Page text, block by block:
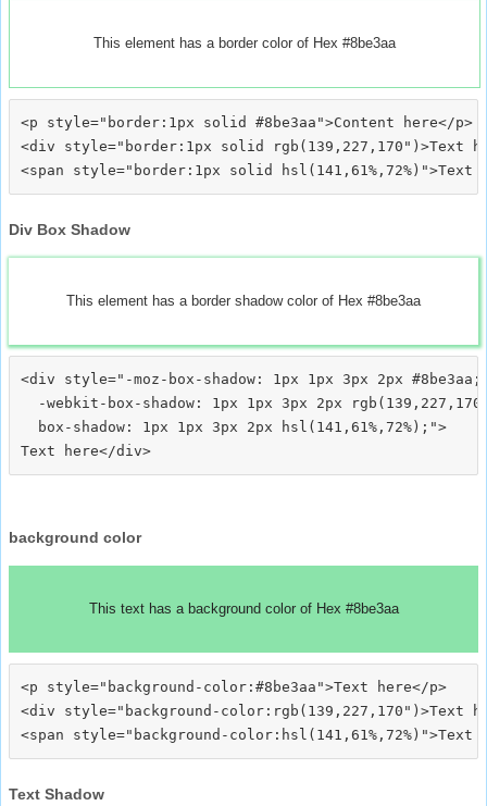
This element has a border color of Hex #8be3aa
<p style="border:1px solid #8be3aa">Content here</p>
<div style="border:1px solid rgb(139,227,170")>Text
Div Box Shadow
This element has a border shadow color of Hex #8be3aa
<div style="-moz-box-shadow: 1px 1px 3px 2px #8be3aa;
-webkit-box-shadow: 1px 1px 3px 2px
  box-shadow: 1px 1px 3px 2px hsl(141,61%,72%);">
background color
This text has a background color of Hex #8be3aa
<p style="background-color:#8be3aa">Text here</p>
<div style="background-color:rgb(139,227,170")>Text
Text Shadow